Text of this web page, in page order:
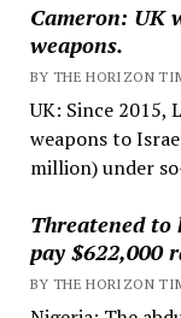
Cameron: UK
weapons.
BY THE HORIZON
UK: Since 2015,
weapons to
million) under
Threatened
pay $622,000
BY THE HORIZON